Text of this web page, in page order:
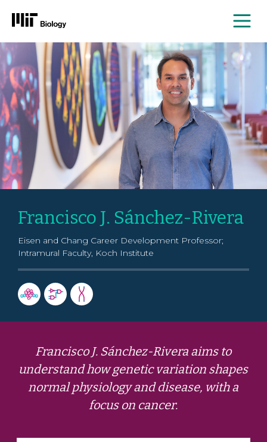
Skip
to
content
Francisco J. Sánchez-Rivera
Eisen and Chang Career Development Professor;
Intramural Faculty, Koch Institute
Francisco J. Sánchez-Rivera aims to
understand how genetic variation shapes
normal physiology and disease, with a
focus on cancer.